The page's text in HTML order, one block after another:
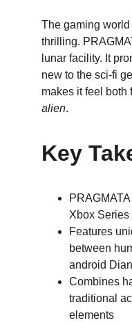
The gaming
thrilling.
lunar facility. It
new to the sci-fi
makes it feel both
alien.
Key
Xbox Series
Features
between
android
Combines
traditional
elements